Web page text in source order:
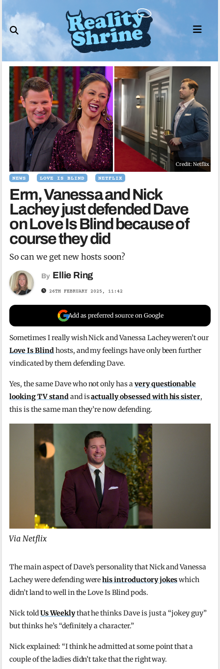
to
content
Credit: Netflix
NEWS LOVE IS BLIND NETFLIX
Erm, Vanessa and Nick
Lachey just defended Dave
on Love Is Blind because of
course they did
So can we get new hosts soon?
By Ellie Ring
26TH FEBRUARY 2025, 11:42
Add as preferred source on Google
Sometimes I really wish Nick and Vanessa Lachey weren’t our
Love Is Blindhosts, and my feelings have only been further
vindicated by them defending Dave.
Yes, the same Dave who not only has avery questionable
looking TV standand isactually obsessed with his sister,
this is the same man they’re now defending.
Via Netflix
The main aspect of Dave’s personality that Nick and Vanessa
Lachey were defending werehis introductory jokeswhich
didn’t land to well in the Love Is Blind pods.
Nick toldUs Weeklythat he thinks Dave is just a “jokey guy”
but thinks he’s “definitely a character.”
Nick explained: “I think he admitted at some point that a
couple of the ladies didn’t take that the right way.